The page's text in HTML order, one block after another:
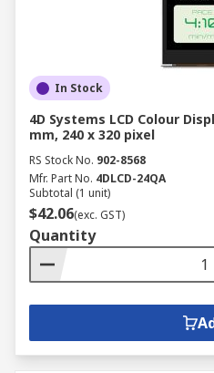
In Stock
4D Systems LCD Colour
mm, 240 x 320 pixel
RS Stock No. 902-8568
Mfr. Part No. 4DLCD-24QA
Subtotal (1 unit)
$42.06(exc. GST)
Quantity